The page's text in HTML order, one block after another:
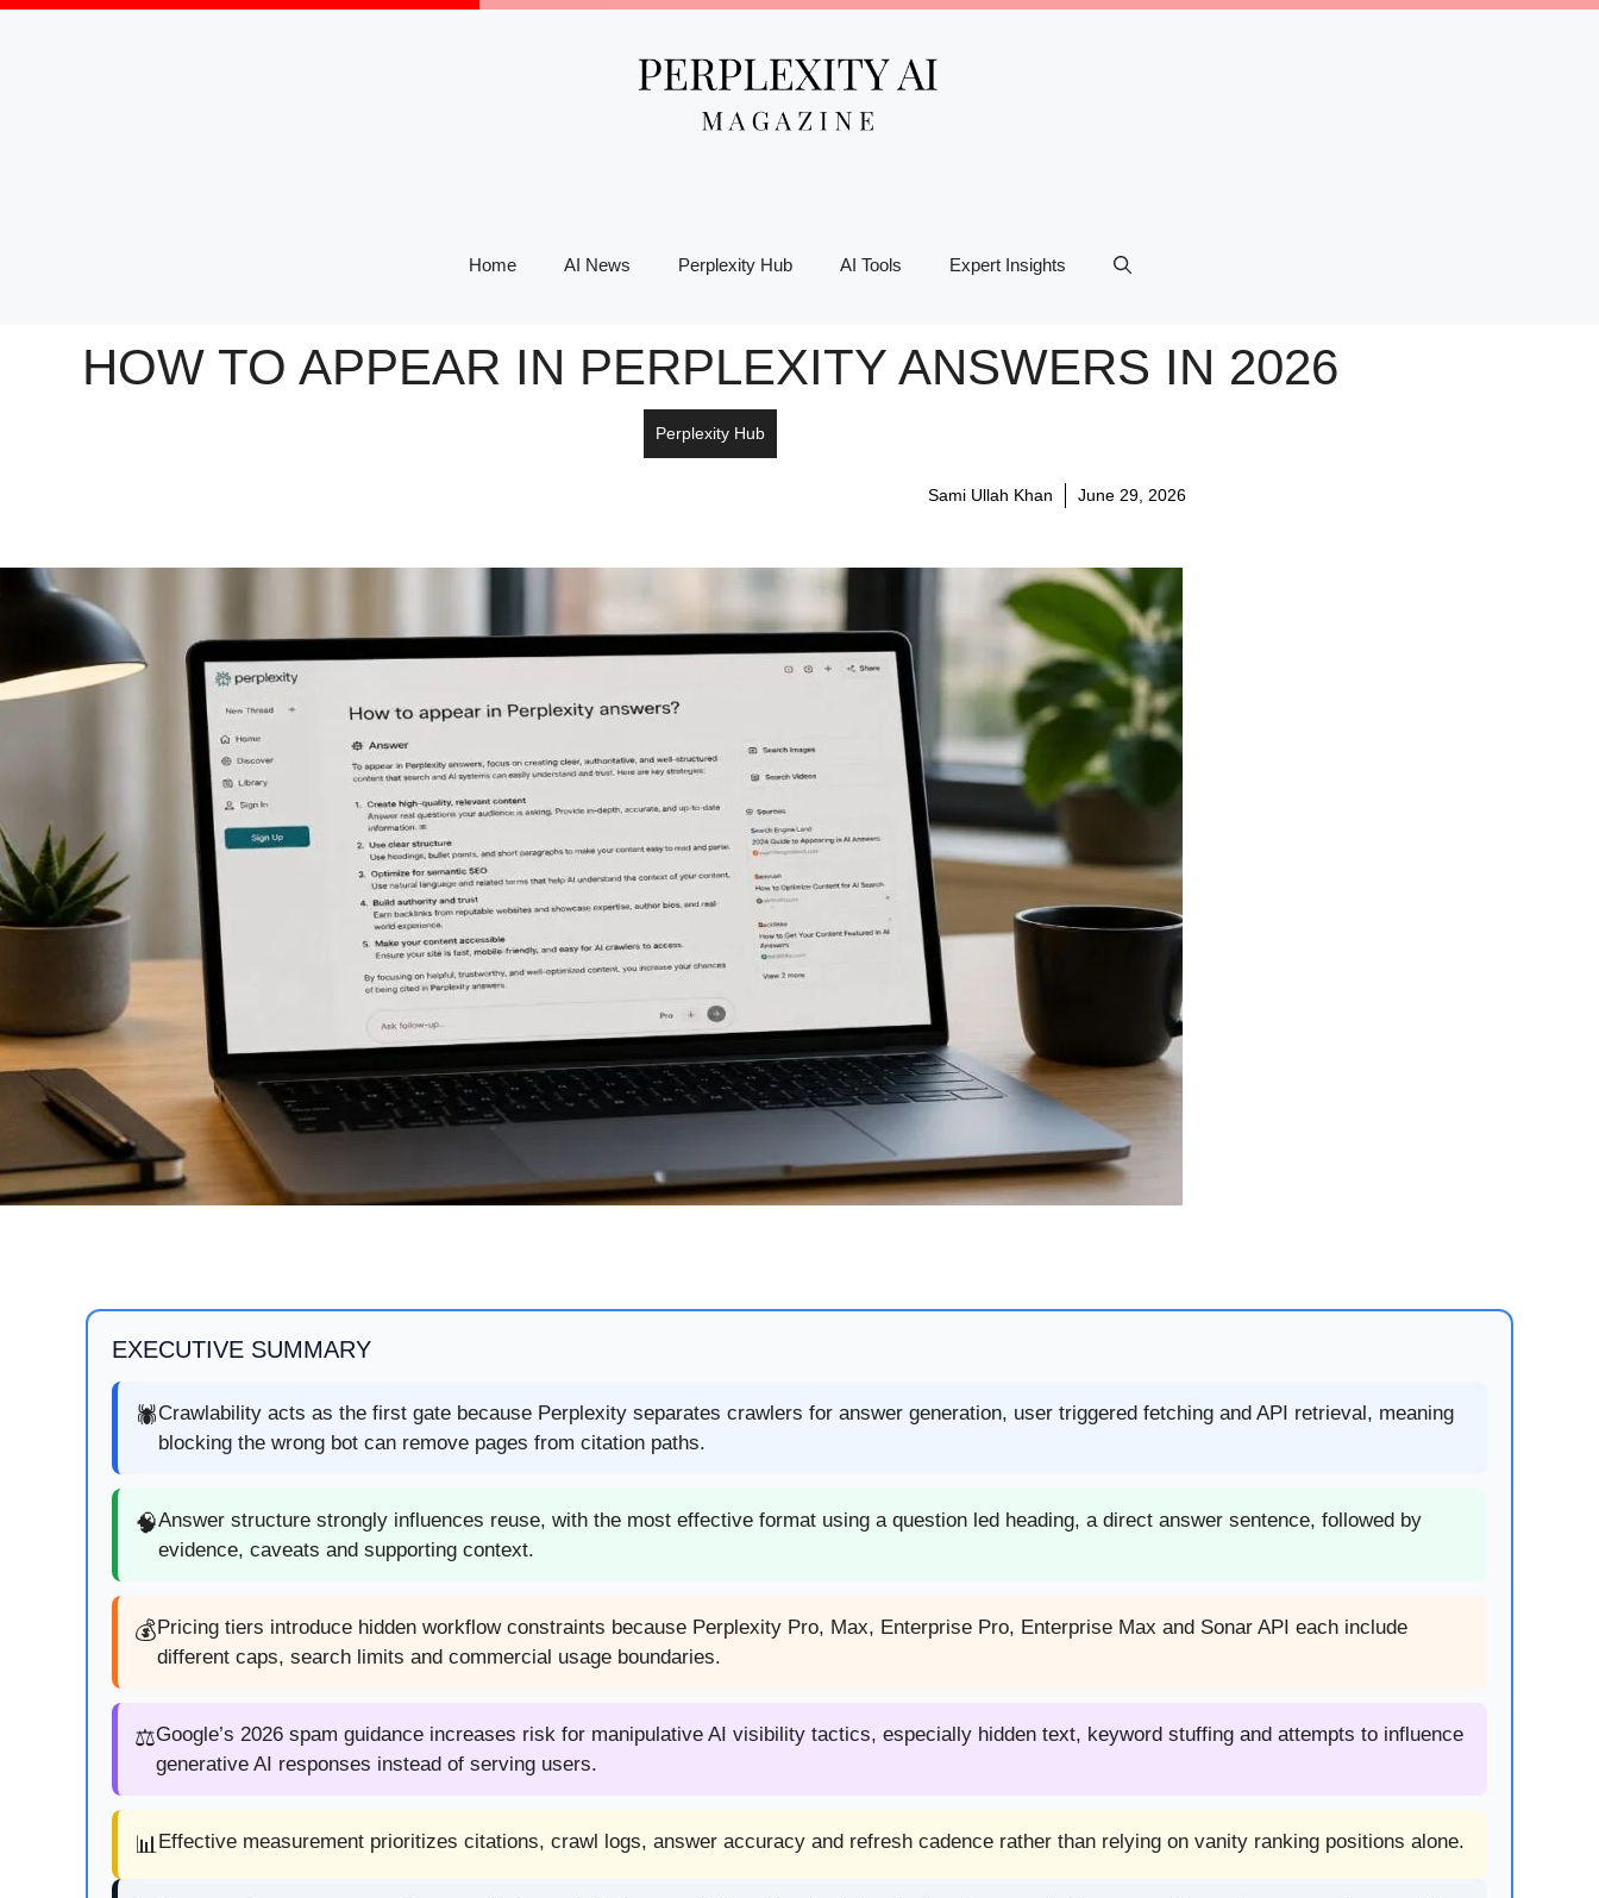
Skip
Home AI News Perplexity Hub AI Tools Expert Insights
HOW TO APPEAR IN PERPLEXITY ANSWERS IN 2026
Perplexity Hub
Sami Ullah Khan June 29, 2026
EXECUTIVE SUMMARY
🕷️Crawlability acts as the first gate because Perplexity separates crawlers for answer generation, user triggered fetching and API retrieval, meaning
blocking the wrong bot can remove pages from citation paths.
🧠Answer structure strongly influences reuse, with the most effective format using a question led heading, a direct answer sentence, followed by
evidence, caveats and supporting context.
💰 Pricing tiers introduce hidden workflow constraints because Perplexity Pro, Max, Enterprise Pro, Enterprise Max and Sonar API each include
different caps, search limits and commercial usage boundaries.
⚖️Google’s 2026 spam guidance increases risk for manipulative AI visibility tactics, especially hidden text, keyword stuffing and attempts to influence
generative AI responses instead of serving users.
📊 Effective measurement prioritizes citations, crawl logs, answer accuracy and refresh cadence rather than relying on vanity ranking positions alone.